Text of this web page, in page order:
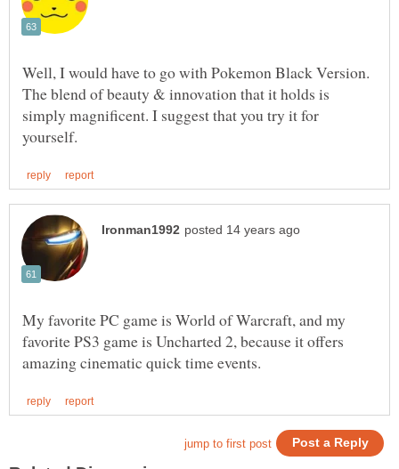
Well, I would have to go with Pokemon Black Version.
The blend of beauty & innovation that it holds is
simply magnificent. I suggest that you try it for
My favorite PC game is World of Warcraft, and my
favorite PS3 game is Uncharted 2, because it offers